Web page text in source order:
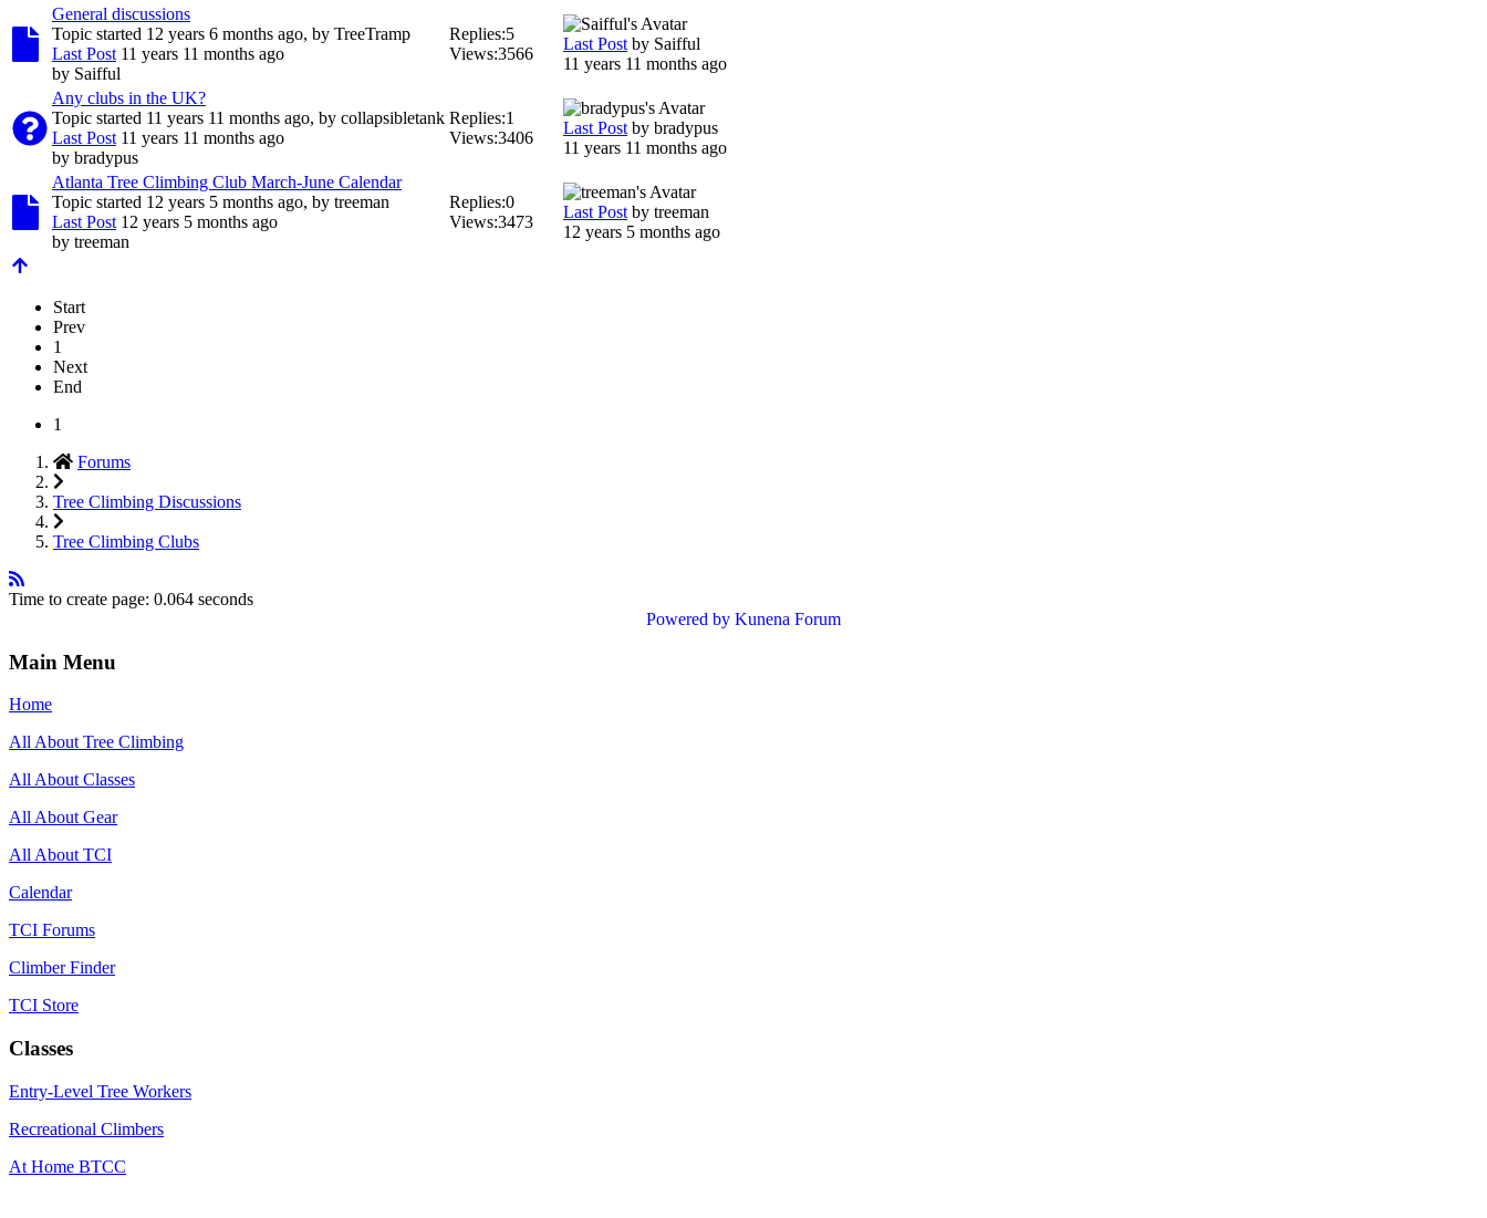
General discussions
Topic started 12 years 6 months ago, by TreeTramp
Last Post 11 years 11 months ago
by Saifful
Replies:5
Views:3566
Last Post by Saifful
11 years 11 months ago
Any clubs in the UK?
Topic started 11 years 11 months ago, by collapsibletank
Last Post 11 years 11 months ago
by bradypus
Replies:1
Views:3406
Last Post by bradypus
11 years 11 months ago
Atlanta Tree Climbing Club March-June Calendar
Topic started 12 years 5 months ago, by treeman
Last Post 12 years 5 months ago
by treeman
Replies:0
Views:3473
Last Post by treeman
12 years 5 months ago
Start
Prev
1
Next
End
1
Forums
Tree Climbing Discussions
Tree Climbing Clubs
Time to create page: 0.064 seconds
Powered by Kunena Forum
Main Menu
Home
All About Tree Climbing
All About Classes
All About Gear
All About TCI
Calendar
TCI Forums
Climber Finder
TCI Store
Classes
Entry-Level Tree Workers
Recreational Climbers
At Home BTCC